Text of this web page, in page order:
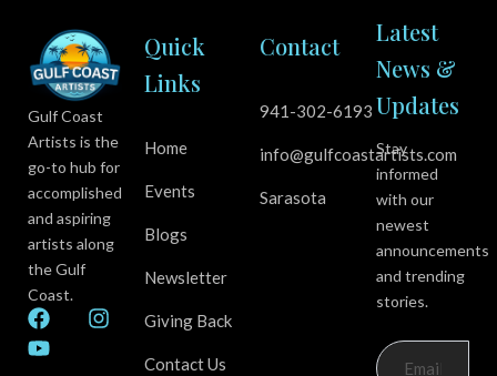
Gulf Coast
Artists is the
go-to hub for
accomplished
and aspiring
artists along
the Gulf
Coast.
F
a
c
I
Y
o
u
Quick
Links
Home
Events
Blogs
Newsletter
Giving Back
Contact Us
Contact
941-302-6193
info@gulfcoastartists.com
Sarasota
Latest
News &
Updates
Stay
informed
with our
newest
announcements
and trending
stories.